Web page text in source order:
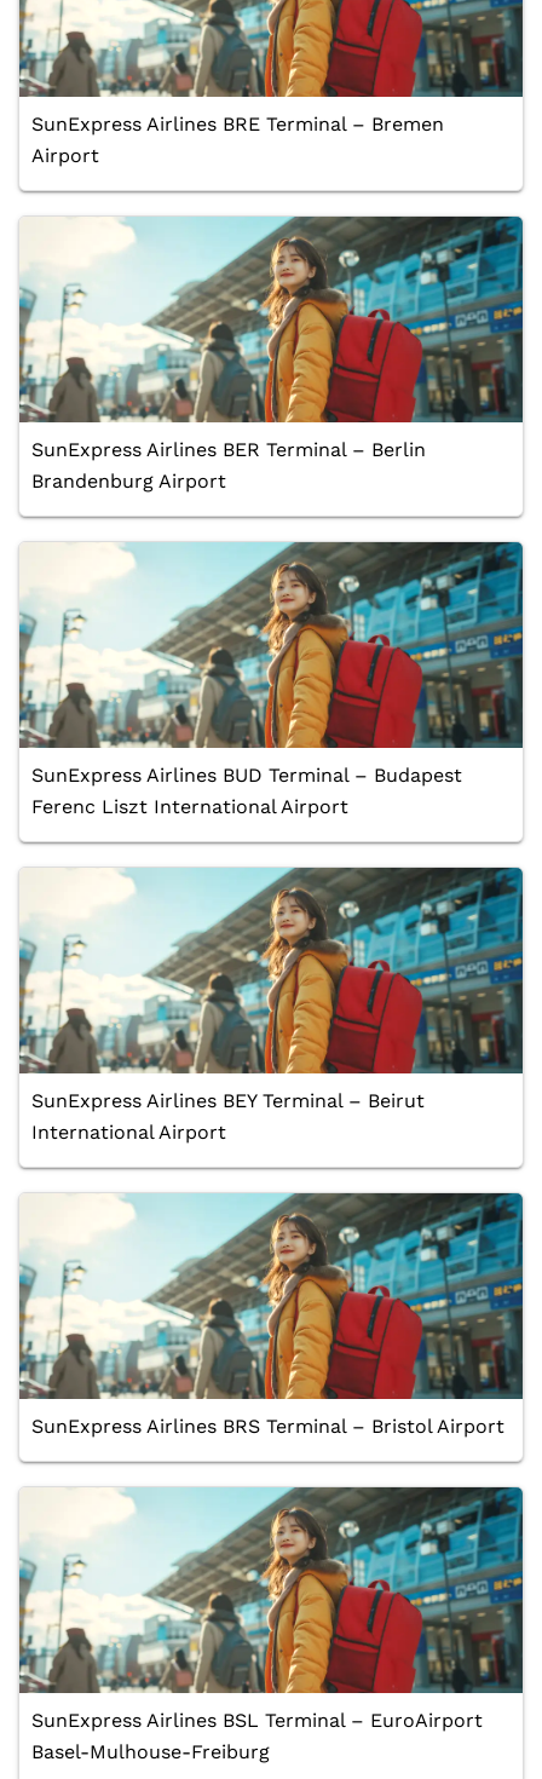
SunExpress Airlines BRE Terminal – Bremen
Airport
SunExpress Airlines BER Terminal – Berlin
Brandenburg Airport
SunExpress Airlines BUD Terminal – Budapest
Ferenc Liszt International Airport
SunExpress Airlines BEY Terminal – Beirut
International Airport
SunExpress Airlines BRS Terminal – Bristol Airport
SunExpress Airlines BSL Terminal – EuroAirport
Basel-Mulhouse-Freiburg